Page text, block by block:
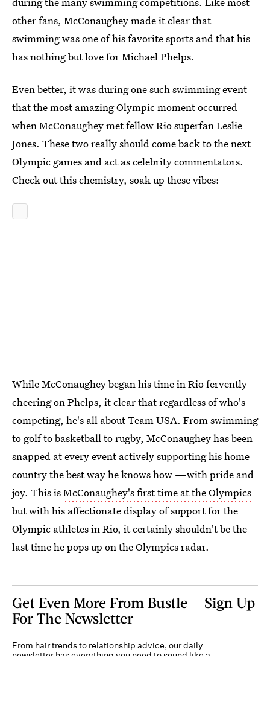
other fans, McConaughey made it clear that
swimming was one of his favorite sports and that his
has nothing but love for Michael Phelps.
Even better, it was during one such swimming event
that the most amazing Olympic moment occurred
when McConaughey met fellow Rio superfan Leslie
Jones. These two really should come back to the next
Olympic games and act as celebrity commentators.
Check out this chemistry, soak up these vibes:
While McConaughey began his time in Rio fervently
cheering on Phelps, it clear that regardless of who's
competing, he's all about Team USA. From swimming
to golf to basketball to rugby, McConaughey has been
snapped at every event actively supporting his home
country the best way he knows how —with pride and
joy. This isMcConaughey's first time at the Olympics
but with his affectionate display of support for the
Olympic athletes in Rio, it certainly shouldn't be the
last time he pops up on the Olympics radar.
Get Even More From Bustle — Sign Up
For The Newsletter
From hair trends to relationship advice, our daily
newsletter has everything you need to sound like a